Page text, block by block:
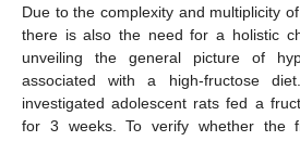
Due to the complexity and multiplicity
there is also the need for a holistic
unveiling the general picture of
associated with a high-fructose
investigated adolescent rats fed a
for 3 weeks. To verify whether the